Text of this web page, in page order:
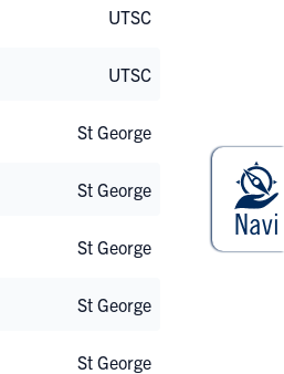
UTSC
UTSC
St George
St George
St George
St George
St George